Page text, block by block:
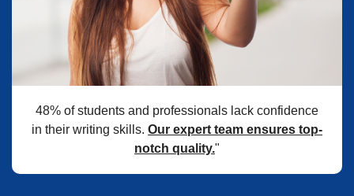
48% of students and professionals lack confidence
in their writing skills. Our expert team ensures top-
notch quality."